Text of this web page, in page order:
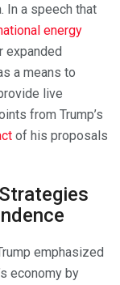
In a speech that
energy
expanded
a means to
live
from Trump’s
of his proposals
emphasized
economy by